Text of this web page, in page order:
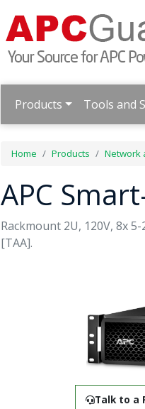
Products Tools and
Home Products Network
APC
Rackmount 2U, 120V, 8x
[TAA].
Talk to a